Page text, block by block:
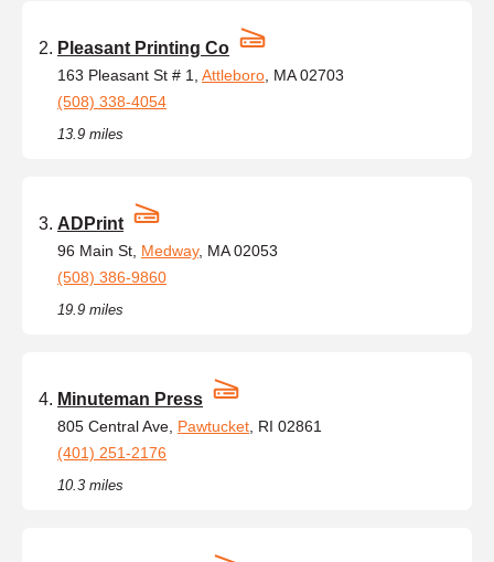
Pleasant Printing Co
163 Pleasant St # 1, Attleboro , MA 02703
(508) 338-4054
13.9 miles
ADPrint
96 Main St, Medway, MA 02053
(508) 386-9860
19.9 miles
Minuteman Press
805 Central Ave, Pawtucket , RI 02861
(401) 251-2176
10.3 miles